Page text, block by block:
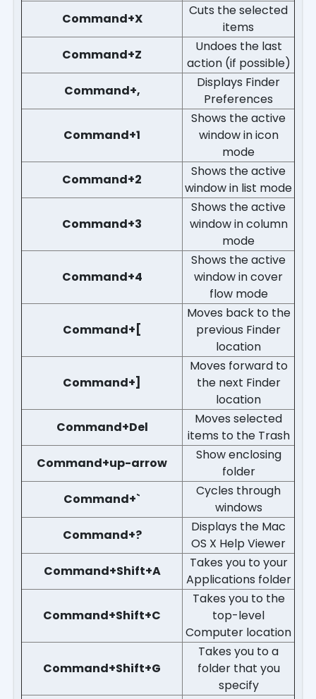
Command+X
Cuts the selected
items
Command+Z
Undoes the last
action (if possible)
Command+,
Displays Finder
Preferences
Command+1
Shows the active
window in icon
mode
Command+2
Shows the active
window in list mode
Command+3
Shows the active
window in column
mode
Command+4
Shows the active
window in cover
flow mode
Command+[
Moves back to the
previous Finder
location
Command+]
Moves forward to
the next Finder
location
Command+Del
Moves selected
items to the Trash
Command+up-arrow
Show enclosing
folder
Command+`
Cycles through
windows
Command+?
Displays the Mac
OS X Help Viewer
Command+Shift+A
Takes you to your
Applications folder
Command+Shift+C
Takes you to the
top-level
Computer location
Command+Shift+G
Takes you to a
folder that you
specify